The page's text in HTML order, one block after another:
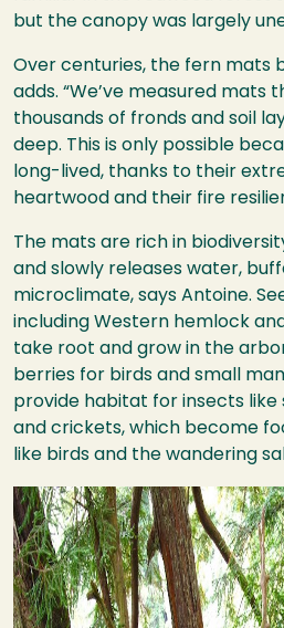
but the canopy was largely
Over centuries, the fern mats
adds. “We’ve measured mats
thousands of fronds and soil
deep. This is only possible
long-lived, thanks to their
heartwood and their fire
The mats are rich in
and slowly releases water,
microclimate, says Antoine.
including Western hemlock
take root and grow in the
berries for birds and small
provide habitat for insects like
and crickets, which become
like birds and the wandering